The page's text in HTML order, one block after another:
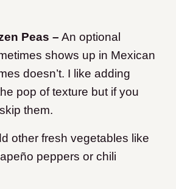
Peas – An optional
shows up in Mexican
doesn’t. I like adding
pop of texture but if you
them.
other fresh vegetables like
peppers or chili